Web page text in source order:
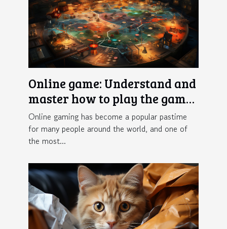
Online game: Understand and
master how to play the game
Crazy Time
Online gaming has become a popular pastime
for many people around the world, and one of
the most...